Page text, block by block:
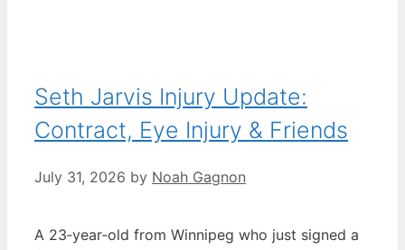
Seth Jarvis Injury Update:
Contract, Eye Injury & Friends
July 31, 2026 by Noah Gagnon
A 23‑year‑old from Winnipeg who just signed a